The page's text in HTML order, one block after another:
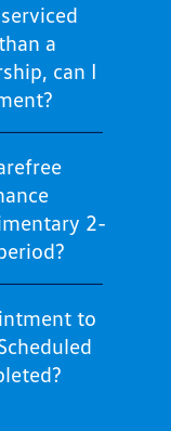
a
can I
2-
to